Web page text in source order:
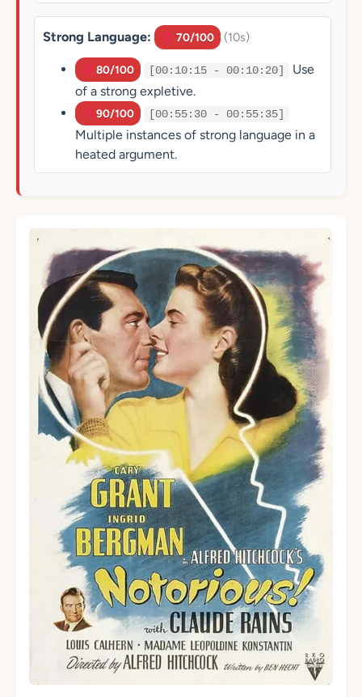
Strong Language: 70/100 (10s)
80/100 [00:10:15 - 00:10:20]
Use
of a strong expletive.
90/100 [00:55:30 - 00:55:35]
Multiple instances of strong language in a
heated argument.